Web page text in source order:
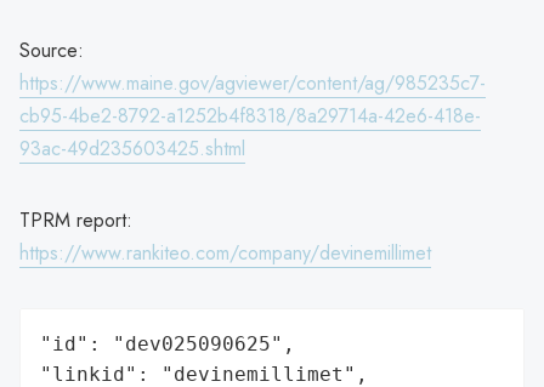
Source:
https://www.maine.gov/agviewer/content/ag/985235c7-
cb95-4be2-8792-a1252b4f8318/8a29714a-42e6-418e-
93ac-49d235603425.shtml
TPRM report:
https://www.rankiteo.com/company/devinemillimet
"id": "dev025090625",
"linkid": "devinemillimet",